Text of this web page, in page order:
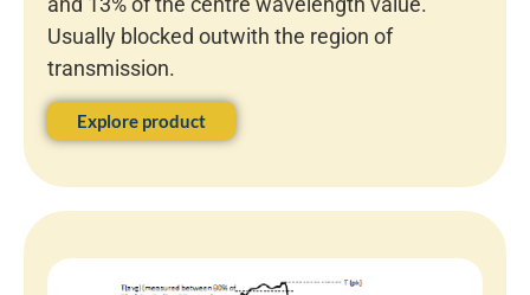
Usually blocked outwith the region of
transmission.
Explore product